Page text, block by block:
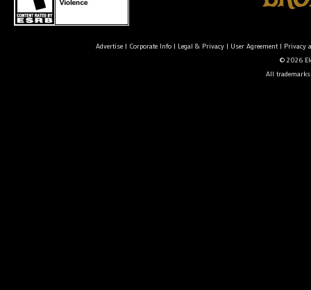
Advertise| Corporate Info| Legal & Privacy| User Agreement| Privacy
© 2026
All trademarks